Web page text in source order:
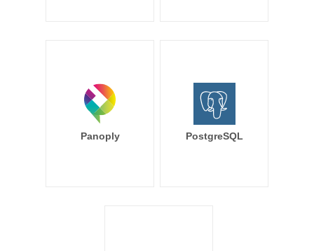
Panoply PostgreSQL